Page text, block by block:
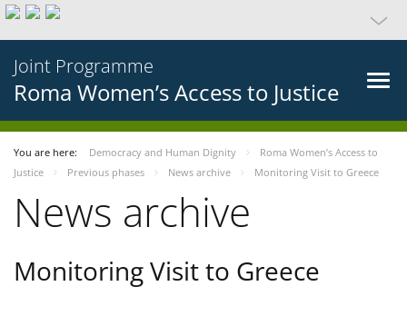
Joint Programme
Roma Women’s Access to Justice
You are here: Democracy and Human Dignity
Roma Women’s Access to
Justice
Previous phases News archive Monitoring Visit to Greece
News archive
Monitoring Visit to Greece